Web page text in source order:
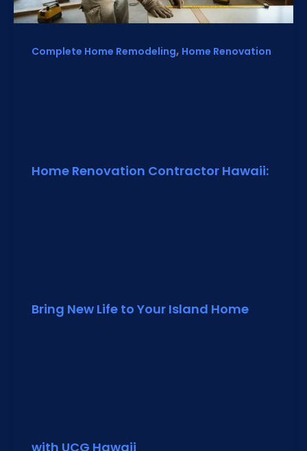
Complete Home Remodeling, Home Renovation
Home Renovation Contractor Hawaii:
Bring New Life to Your Island Home
with UCG Hawaii